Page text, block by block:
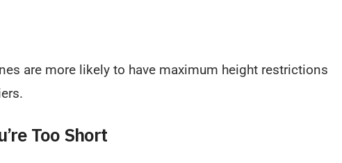
are more likely to have maximum height restrictions
Too Short